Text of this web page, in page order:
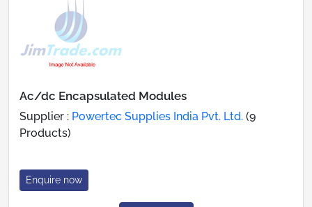
Ac/dc Encapsulated Modules
Supplier : Powertec Supplies India Pvt. Ltd. (9
Products)
Enquire now